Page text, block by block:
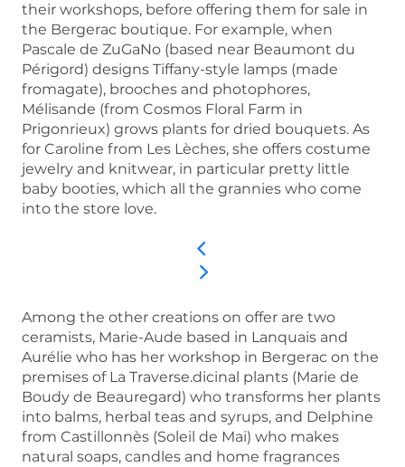
their workshops, before offering them for sale in
the Bergerac boutique. For example, when
Pascale de ZuGaNo (based near Beaumont du
Périgord) designs Tiffany-style lamps (made
fromagate), brooches and photophores,
Mélisande (from Cosmos Floral Farm in
Prigonrieux) grows plants for dried bouquets. As
for Caroline from Les Lèches, she offers costume
jewelry and knitwear, in particular pretty little
baby booties, which all the grannies who come
into the store love.
Among the other creations on offer are two
ceramists, Marie-Aude based in Lanquais and
Aurélie who has her workshop in Bergerac on the
premises of La Traverse.dicinal plants (Marie de
Boudy de Beauregard) who transforms her plants
into balms, herbal teas and syrups, and Delphine
from Castillonnès (Soleil de Mai) who makes
natural soaps, candles and home fragrances